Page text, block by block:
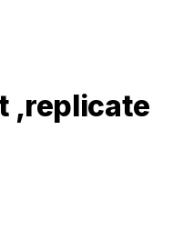
‚replicate